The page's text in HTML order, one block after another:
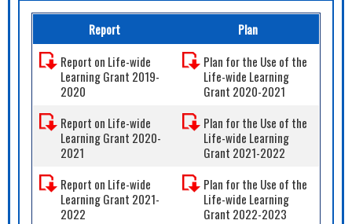
Report
Plan
Report on Life-wide
Learning Grant 2019-
2020
Plan for the Use of the
Life-wide Learning
Grant 2020-2021
Report on Life-wide
Learning Grant 2020-
2021
Plan for the Use of the
Life-wide Learning
Grant 2021-2022
Report on Life-wide
Learning Grant 2021-
2022
Plan for the Use of the
Life-wide Learning
Grant 2022-2023